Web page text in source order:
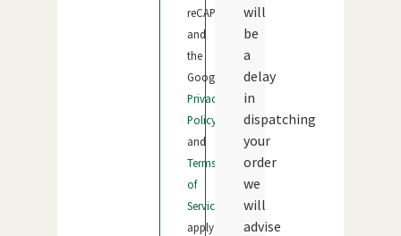
reCAPTCHA
and
the
Google
Privacy
Policy
and
Terms
of
Service
apply.
will
be
a
delay
in
dispatching
your
order
we
will
advise